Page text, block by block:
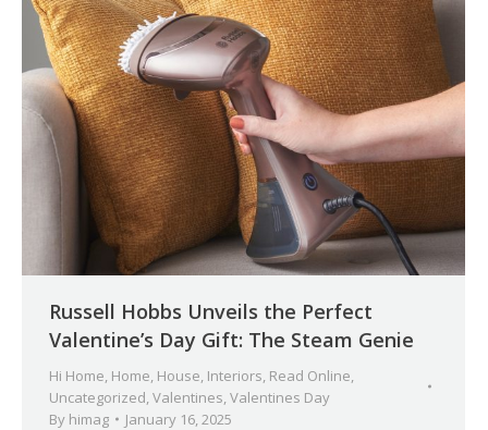
Russell Hobbs Unveils the Perfect
Valentine’s Day Gift: The Steam Genie
Hi Home Home House Interiors Read Online
Uncategorized Valentines Valentines Day
By himag January 16, 2025